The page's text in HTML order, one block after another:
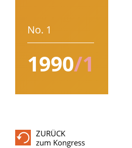
No. 1
1990/1
ZURÜCK
zum Kongress